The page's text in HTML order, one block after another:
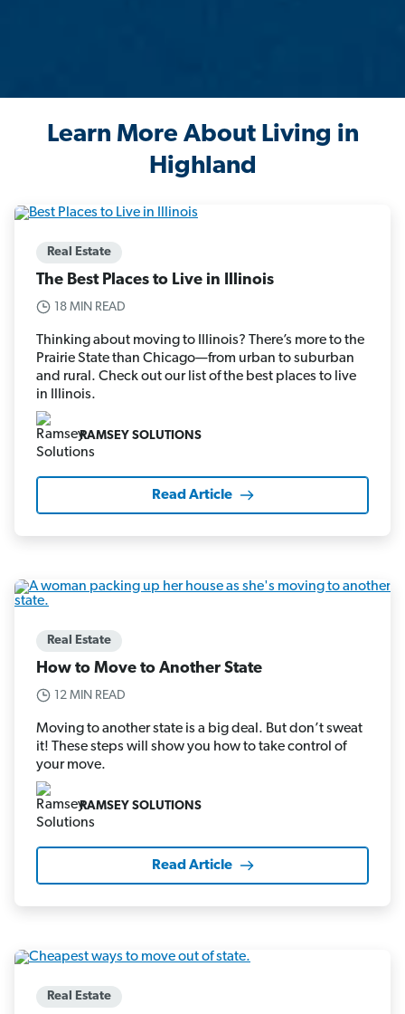
Learn More About Living in
Highland
Real Estate
The Best Places to Live in Illinois
18 MIN READ
Thinking about moving to Illinois? There’s more to the
Prairie State than Chicago—from urban to suburban
and rural. Check out our list of the best places to live
in Illinois.
RAMSEY SOLUTIONS
Read Article
Real Estate
How to Move to Another State
12 MIN READ
Moving to another state is a big deal. But don’t sweat
it! These steps will show you how to take control of
your move.
RAMSEY SOLUTIONS
Read Article
Real Estate